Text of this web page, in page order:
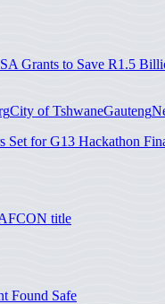
Grants to Save R1.5
City of TshwaneGauteng
Set for G13 Hackathon
title
Found Safe